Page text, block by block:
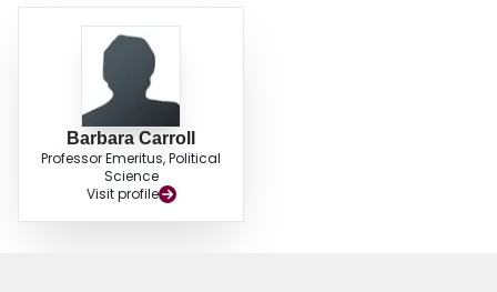
Barbara Carroll
Professor Emeritus, Political
Science
Visit profile